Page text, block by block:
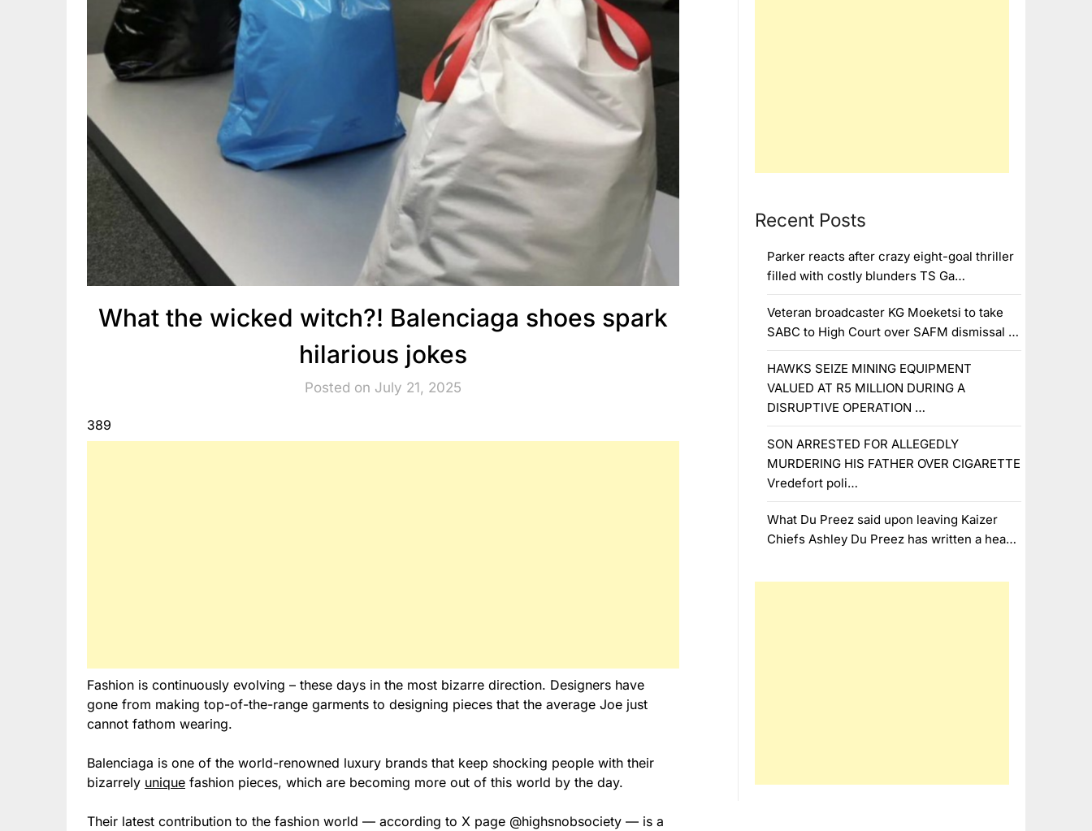
What the wicked witch?! Balenciaga shoes spark
hilarious jokes
Posted on July 21, 2025
389
Fashion is continuously evolving – these days in the most bizarre direction. Designers have
gone from making top-of-the-range garments to designing pieces that the average Joe just
cannot fathom wearing.
Balenciaga is one of the world-renowned luxury brands that keep shocking people with their
bizarrely unique fashion pieces, which are becoming more out of this world by the day.
Their latest contribution to the fashion world — according to X page @highsnobsociety — is a
Recent Posts
Parker reacts after crazy eight-goal thriller
filled with costly blunders TS Ga…
Veteran broadcaster KG Moeketsi to take
SABC to High Court over SAFM dismissal …
HAWKS SEIZE MINING EQUIPMENT
VALUED AT R5 MILLION DURING A
DISRUPTIVE OPERATION …
SON ARRESTED FOR ALLEGEDLY
MURDERING HIS FATHER OVER CIGARETTE
Vredefort poli…
What Du Preez said upon leaving Kaizer
Chiefs Ashley Du Preez has written a hea…